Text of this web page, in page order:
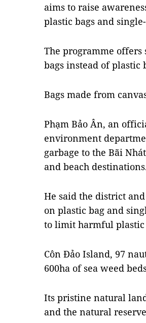
aims to raise
plastic bags and
The programme
bags instead of plastic
Bags made from
Phạm Bảo Ân, an
environment
garbage to the Bãi
and beach
He said the district
on plastic bag and
to limit harmful
Côn Đảo Island, 97
600ha of sea weed
Its pristine natural
and the natural